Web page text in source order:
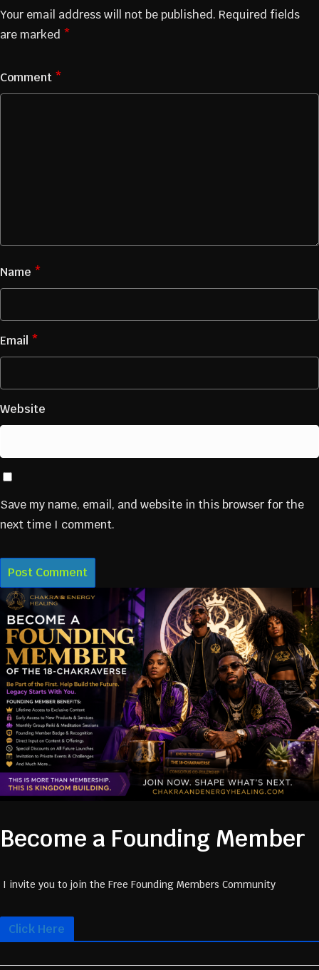
Become a Founding Member
I invite you to join the Free Founding Members Community
Click Here
Your email address will not be published. Required fields
are marked *
Comment *
Name *
Email *
Website
Save my name, email, and website in this browser for the
next time I comment.